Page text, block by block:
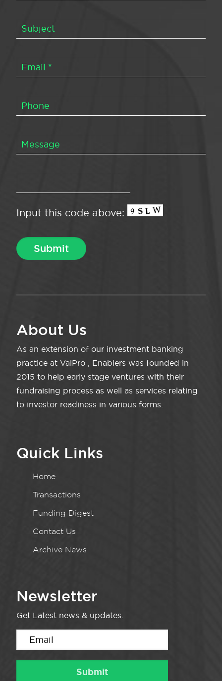
Input this code above:
About Us
As an extension of our investment banking
practice at ValPro , Enablers was founded in
2015 to help early stage ventures with their
fundraising process as well as services relating
to investor readiness in various forms.
Quick Links
Home
Transactions
Funding Digest
Contact Us
Archive News
Newsletter
Get Latest news & updates.